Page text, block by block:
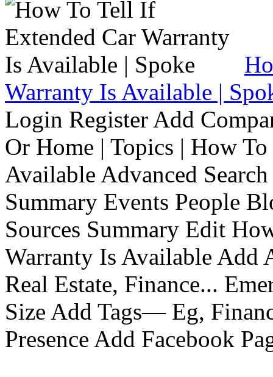
Warranty Is Available |
Login Register Add
Or Home | Topics | How
Available Advanced
Summary Events People
Sources Summary Edit
Warranty Is Available
Real Estate, Finance...
Size Add Tags— Eg,
Presence Add Facebook